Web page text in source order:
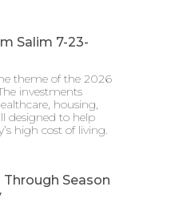
Salim 7-23-
theme of the 2026
investments
housing,
designed to help
high cost of living.
Season